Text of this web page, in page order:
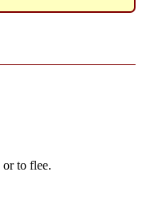
to flee.